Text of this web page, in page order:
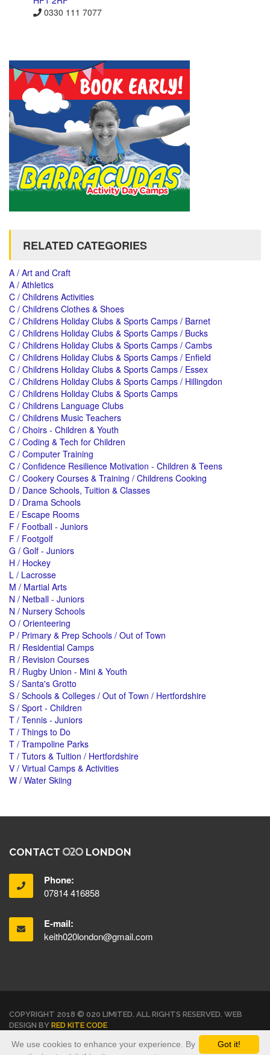
0330 111 7077
RELATED CATEGORIES
A / Art and Craft
A / Athletics
C / Childrens Activities
C / Childrens Clothes & Shoes
C / Childrens Holiday Clubs & Sports Camps / Barnet
C / Childrens Holiday Clubs & Sports Camps / Bucks
C / Childrens Holiday Clubs & Sports Camps / Cambs
C / Childrens Holiday Clubs & Sports Camps / Enfield
C / Childrens Holiday Clubs & Sports Camps / Essex
C / Childrens Holiday Clubs & Sports Camps / Hillingdon
C / Childrens Holiday Clubs & Sports Camps
C / Childrens Language Clubs
C / Childrens Music Teachers
C / Choirs - Children & Youth
C / Coding & Tech for Children
C / Computer Training
C / Confidence Resilience Motivation - Children & Teens
C / Cookery Courses & Training / Childrens Cooking
D / Dance Schools, Tuition & Classes
D / Drama Schools
E / Escape Rooms
F / Football - Juniors
F / Footgolf
G / Golf - Juniors
H / Hockey
L / Lacrosse
M / Martial Arts
N / Netball - Juniors
N / Nursery Schools
O / Orienteering
P / Primary & Prep Schools / Out of Town
R / Residential Camps
R / Revision Courses
R / Rugby Union - Mini & Youth
S / Santa's Grotto
S / Schools & Colleges / Out of Town / Hertfordshire
S / Sport - Children
T / Tennis - Juniors
T / Things to Do
T / Trampoline Parks
T / Tutors & Tuition / Hertfordshire
V / Virtual Camps & Activities
W / Water Skiing
CONTACT LONDON
Phone:
07814 416858
E-mail:
keith020london@gmail.com
COPYRIGHT 2018 © 020 LIMITED. ALL RIGHTS RESERVED. WEB
DESIGN BY RED KITE CODE
TERMS & CONDITIONS PRIVACY POLICY Got it!
We use cookies to enhance your experience. By